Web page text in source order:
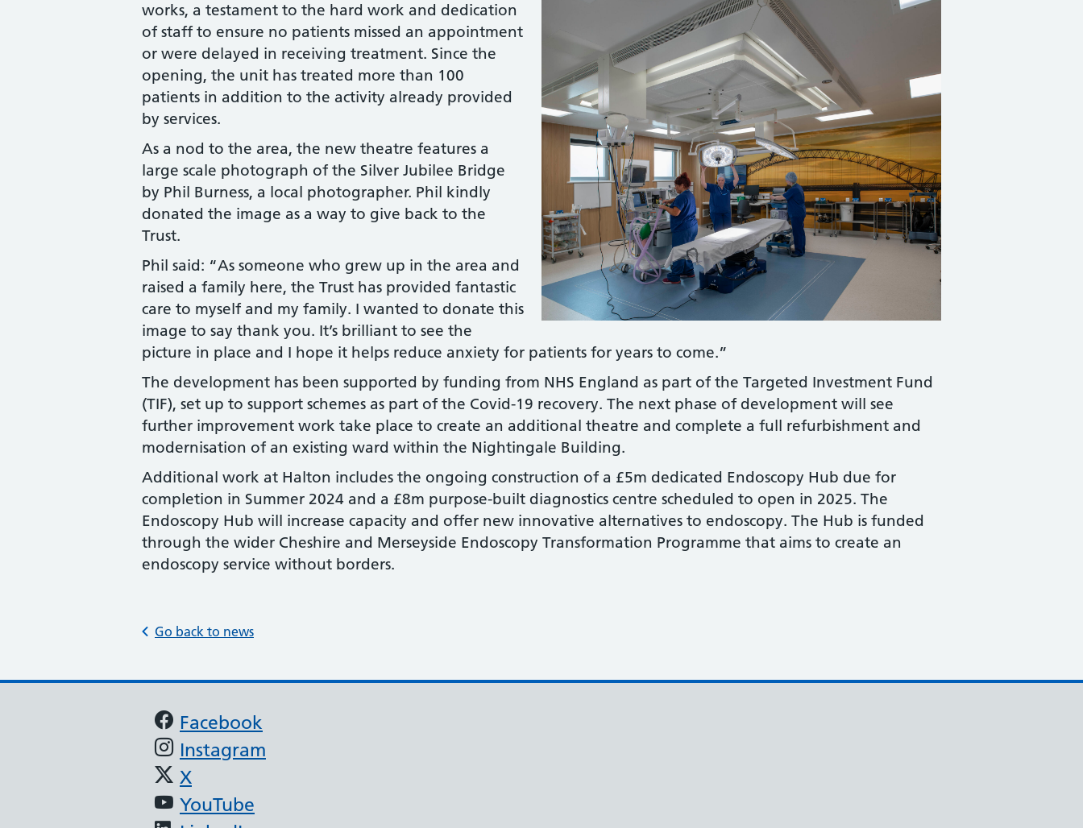
works, a testament to the hard work and dedication
of staff to ensure no patients missed an appointment
or were delayed in receiving treatment. Since the
opening, the unit has treated more than 100
patients in addition to the activity already provided
by services.
As a nod to the area, the new theatre features a
large scale photograph of the Silver Jubilee Bridge
by Phil Burness, a local photographer. Phil kindly
donated the image as a way to give back to the
Trust.
Phil said: “As someone who grew up in the area and
raised a family here, the Trust has provided fantastic
care to myself and my family. I wanted to donate this
image to say thank you. It’s brilliant to see the
picture in place and I hope it helps reduce anxiety for patients for years to come.”
The development has been supported by funding from NHS England as part of the Targeted Investment Fund
(TIF), set up to support schemes as part of the Covid-19 recovery. The next phase of development will see
further improvement work take place to create an additional theatre and complete a full refurbishment and
modernisation of an existing ward within the Nightingale Building.
Additional work at Halton includes the ongoing construction of a £5m dedicated Endoscopy Hub due for
completion in Summer 2024 and a £8m purpose-built diagnostics centre scheduled to open in 2025. The
Endoscopy Hub will increase capacity and offer new innovative alternatives to endoscopy. The Hub is funded
through the wider Cheshire and Merseyside Endoscopy Transformation Programme that aims to create an
endoscopy service without borders.
Go back to news
Support links
Facebook
Instagram
X
YouTube